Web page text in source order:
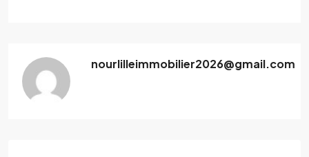
nourlilleimmobilier2026@gmail.com